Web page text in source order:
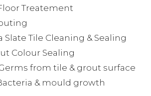
Treatement
Slate Tile Cleaning & Sealing
Colour Sealing
from tile & grout surface
& mould growth